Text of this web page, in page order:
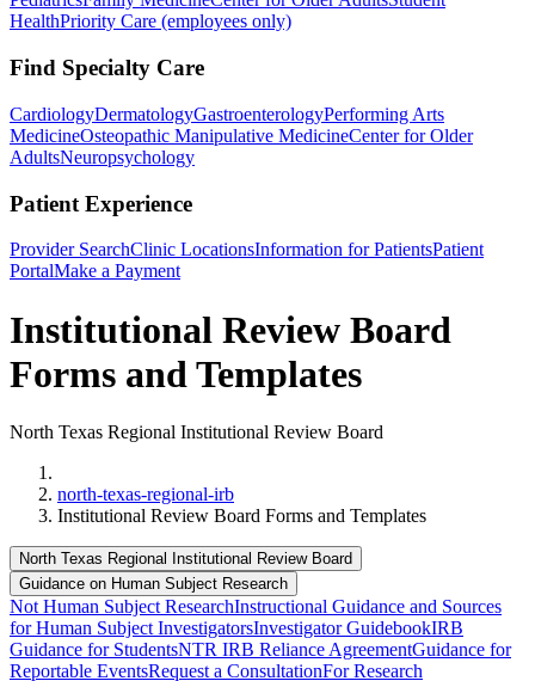
HealthPriority Care (employees only)
Find Specialty Care
CardiologyDermatologyGastroenterologyPerforming Arts
MedicineOsteopathic Manipulative MedicineCenter for Older
AdultsNeuropsychology
Patient Experience
Provider SearchClinic LocationsInformation for PatientsPatient
PortalMake a Payment
Institutional Review Board
Forms and Templates
North Texas Regional Institutional Review Board
north-texas-regional-irb
Institutional Review Board Forms and Templates
North Texas Regional Institutional Review Board
Guidance on Human Subject Research
Not Human Subject ResearchInstructional Guidance and Sources
for Human Subject InvestigatorsInvestigator GuidebookIRB
Guidance for StudentsNTR IRB Reliance AgreementGuidance for
Reportable EventsRequest a ConsultationFor Research